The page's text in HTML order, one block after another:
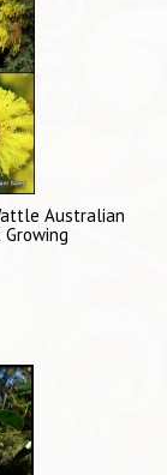
Australian